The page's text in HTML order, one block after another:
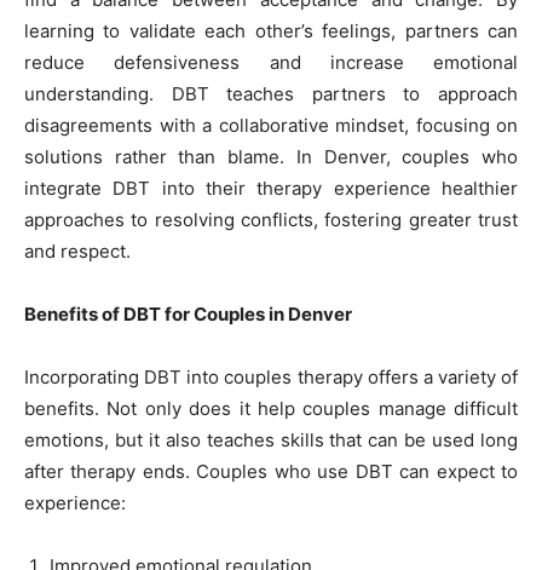
learning to validate each other’s feelings, partners can
reduce defensiveness and increase emotional
understanding. DBT teaches partners to approach
disagreements with a collaborative mindset, focusing on
solutions rather than blame. In Denver, couples who
integrate DBT into their therapy experience healthier
approaches to resolving conflicts, fostering greater trust
and respect.
Benefits of DBT for Couples in Denver
Incorporating DBT into couples therapy offers a variety of
benefits. Not only does it help couples manage difficult
emotions, but it also teaches skills that can be used long
after therapy ends. Couples who use DBT can expect to
experience: